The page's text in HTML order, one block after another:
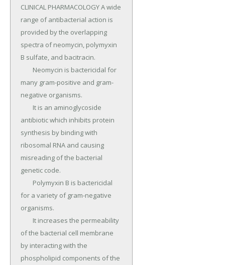
CLINICAL PHARMACOLOGY A wide
range of antibacterial action is
provided by the overlapping
spectra of neomycin, polymyxin
B sulfate, and bacitracin.
many gram-positive and gram-
negative organisms.
antibiotic which inhibits protein
synthesis by binding with
ribosomal RNA and causing
misreading of the bacterial
genetic code.
for a variety of gram-negative
organisms.
of the bacterial cell membrane
by interacting with the
phospholipid components of the